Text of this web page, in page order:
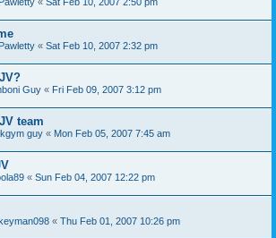
« Sat Feb 10, 2007 2:32 pm
Guy « Fri Feb 09, 2007 3:12 pm
team
guy « Mon Feb 05, 2007 7:45 am
« Sun Feb 04, 2007 12:22 pm
« Thu Feb 01, 2007 10:26 pm